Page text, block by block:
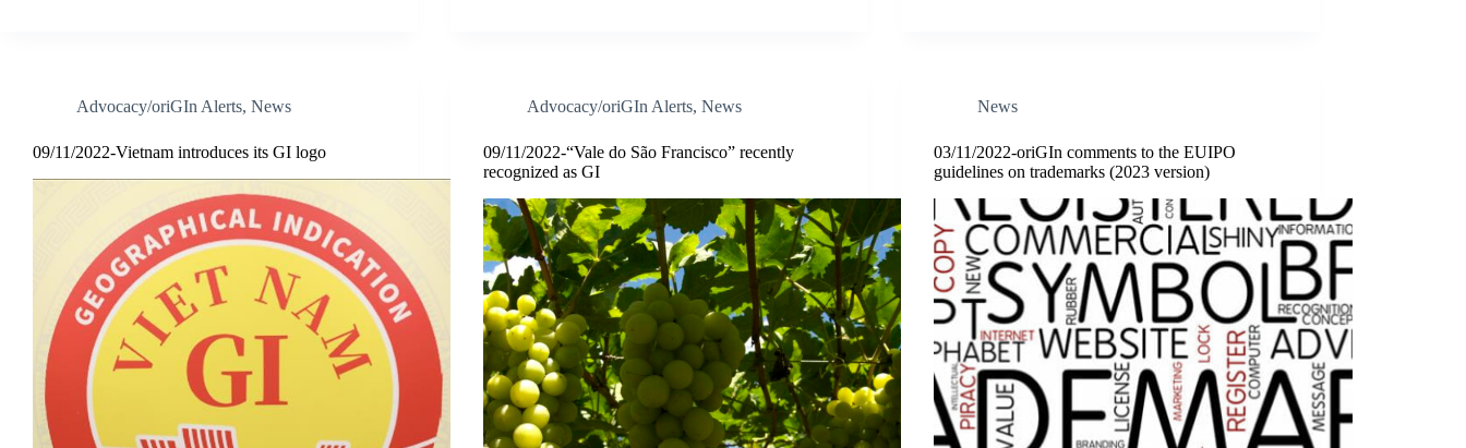
Advocacy/oriGIn Alerts, News
09/11/2022-Vietnam introduces its GI logo
Advocacy/oriGIn Alerts,News
09/11/2022-“Vale do São Francisco” recently
recognized as GI
News
03/11/2022-oriGIn comments to the EUIPO
guidelines on trademarks (2023 version)